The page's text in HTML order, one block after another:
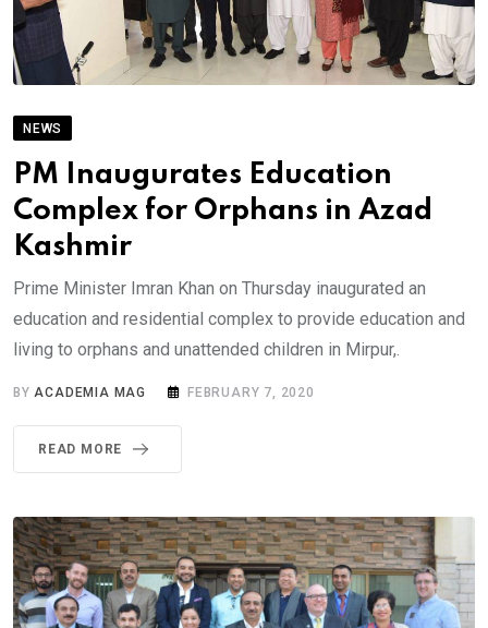
NEWS
PM Inaugurates Education
Complex for Orphans in Azad
Kashmir
Prime Minister Imran Khan on Thursday inaugurated an
education and residential complex to provide education and
living to orphans and unattended children in Mirpur,.
BYACADEMIA MAG FEBRUARY 7, 2020
READ MORE